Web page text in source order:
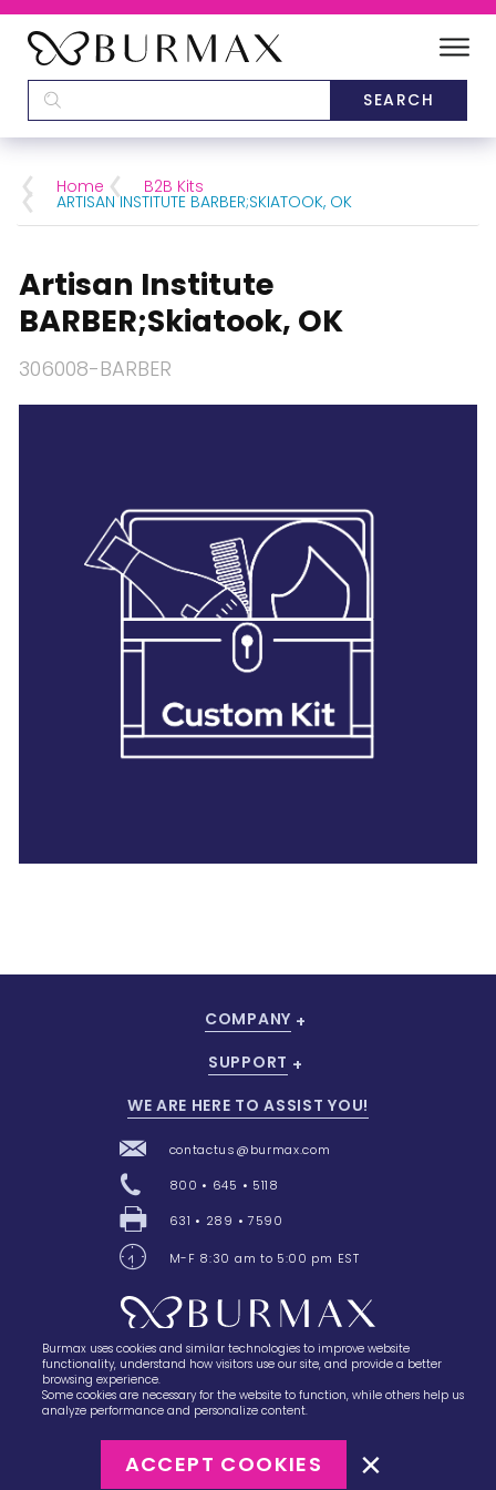
CATEGORIES
BRANDS
28 BARRETTS AVENUE,HOLTSVILLE, NY
Home B2B Kits
ARTISAN INSTITUTE BARBER;SKIATOOK, OK
Artisan Institute
BARBER;Skiatook, OK
306008-BARBER
28 Barretts Avenue,Holtsville, NY 11742
COMPANY
SUPPORT
WE ARE HERE TO ASSIST YOU!
contactus@burmax.com
800 • 645 • 5118
631 • 289 • 7590
M-F 8:30 am to 5:00 pm EST
Terms of Sale
Burmax uses cookies and similar technologies to improve website
functionality, understand how visitors use our site, and provide a better
browsing experience.
Some cookies are necessary for the website to function, while others help us
analyze performance and personalize content.
ACCEPT COOKIES